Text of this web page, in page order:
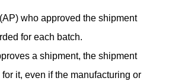
who approved the shipment
for each batch.
a shipment, the shipment
it, even if the manufacturing or